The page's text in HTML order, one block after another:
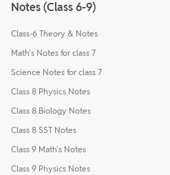
Notes (Class 6-9)
Class-6 Theory & Notes
Math's Notes for class 7
Science Notes for class 7
Class 8 Physics Notes
Class 8 Biology Notes
Class 8 SST Notes
Class 9 Math's Notes
Class 9 Physics Notes